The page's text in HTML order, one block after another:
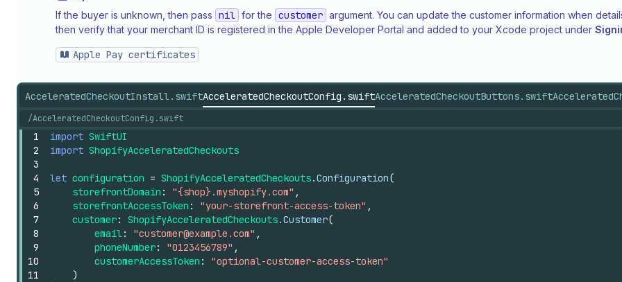
If the buyer is unknown, then pass nil for the customer argument. You can update the customer information when
then verify that your merchant ID is registered in the Apple Developer Portal and added to your Xcode project under
Apple Pay certificates
AcceleratedCheckoutInstall.swiftAcceleratedCheckoutConfig.swiftAcceleratedCheckoutButtons.swift
/AcceleratedCheckoutConfig.swift
1
2
3
4
5
6
7
8
9
10
11
import SwiftUI
import ShopifyAcceleratedCheckouts
let configuration = ShopifyAcceleratedCheckouts.Configuration(
storefrontDomain : "{shop}.myshopify.com" ,
storefrontAccessToken : "your-storefront-access-token" ,
customer: ShopifyAcceleratedCheckouts.Customer(
email: "customer@example.com" ,
phoneNumber: "0123456789" ,
customerAccessToken :
"optional-customer-access-token"
)